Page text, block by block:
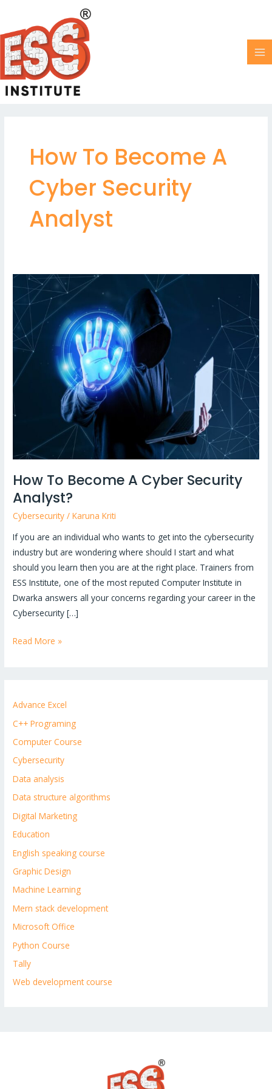
content
How To Become A
Cyber Security
Analyst
How To Become A Cyber Security
Analyst?
Cybersecurity /Karuna Kriti
If you are an individual who wants to get into the cybersecurity
industry but are wondering where should I start and what
should you learn then you are at the right place. Trainers from
ESS Institute, one of the most reputed Computer Institute in
Dwarka answers all your concerns regarding your career in the
Cybersecurity […]
How
To
Become
A
Cyber
Security
Analyst?
Read More »
Advance Excel
C++ Programing
Computer Course
Cybersecurity
Data analysis
Data structure algorithms
Digital Marketing
Education
English speaking course
Graphic Design
Machine Learning
Mern stack development
Microsoft Office
Python Course
Tally
Web development course